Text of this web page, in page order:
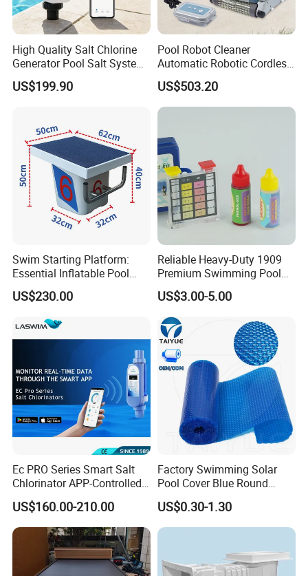
High Quality Salt Chlorine
Generator Pool Salt System
for Inground Pools USA
Titanium Cell (10, 000-Hour
US$199.90
Pool Robot Cleaner
Automatic Robotic Cordless
Wall Climbing Robot for
Inground Pool
US$503.20
Swim Starting Platform:
Essential Inflatable Pool
Accessory for Training
US$230.00
Reliable Heavy-Duty 1909
Premium Swimming Pool
Indicator Test Strip for
Professional Use
US$3.00-5.00
Ec PRO Series Smart Salt
Chlorinator APP-Controlled
Pool Chlorine Generator
with Self-Cleaning & IoT
Features
US$160.00-210.00
Factory Swimming Solar
Pool Cover Blue Round
Bubble Pool Cover
US$0.30-1.30